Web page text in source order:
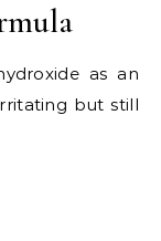
as an
but still